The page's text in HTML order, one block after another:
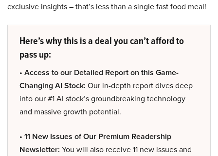
exclusive insights – that’s less than a single fast food meal!
Here’s why this is a deal you can’t afford to
pass up:
• Access to our Detailed Report on this Game-
Changing AI Stock: Our in-depth report dives deep
into our #1 AI stock’s groundbreaking technology
and massive growth potential.
• 11 New Issues of Our Premium Readership
Newsletter: You will also receive 11 new issues and